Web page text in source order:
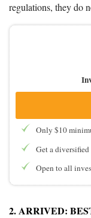
regulations, they do
Only $10
Get a
Open to all
2. ARRIVED: